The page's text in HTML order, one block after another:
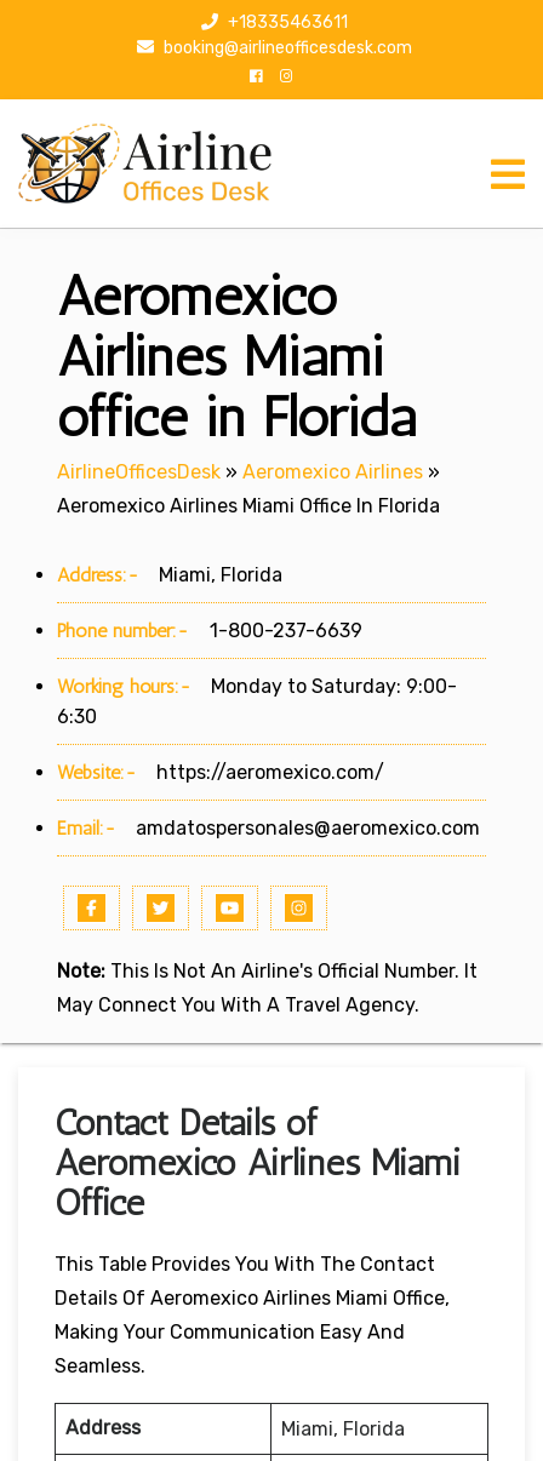
p
+18335463611
booking@airlineofficesdesk.com
Aeromexico
Airlines Miami
office in Florida
AirlineOfficesDesk » Aeromexico Airlines »
Aeromexico Airlines Miami Office In Florida
Address:- Miami, Florida
Phone number:- 1-800-237-6639
Working hours:-
Monday to Saturday: 9:00-
6:30
Website:- https://aeromexico.com/
Email:- amdatospersonales@aeromexico.com
Note: This Is Not An Airline's Official Number. It
May Connect You With A Travel Agency.
Contact Details of
Aeromexico Airlines Miami
Office
This Table Provides You With The Contact
Details Of Aeromexico Airlines Miami Office,
Making Your Communication Easy And
Seamless.
Address Miami, Florida